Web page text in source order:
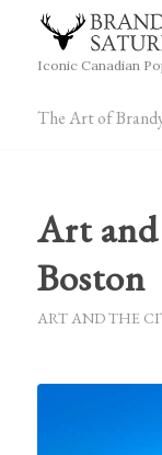
Iconic Canadian
The Art of
Art
Boston
ART AND THE